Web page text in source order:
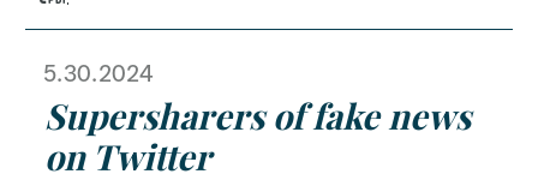
5.30.2024
Supersharers of fake news
on Twitter